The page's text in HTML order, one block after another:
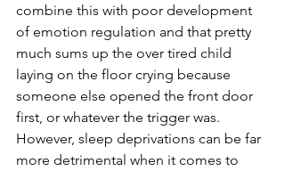
combine this with poor development
of emotion regulation and that pretty
much sums up the over tired child
laying on the floor crying because
someone else opened the front door
first, or whatever the trigger was.
However, sleep deprivations can be far
more detrimental when it comes to